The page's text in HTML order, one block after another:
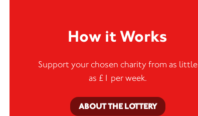
How it Works
Support your chosen charity from as little
as £1 per week.
ABOUT THE LOTTERY